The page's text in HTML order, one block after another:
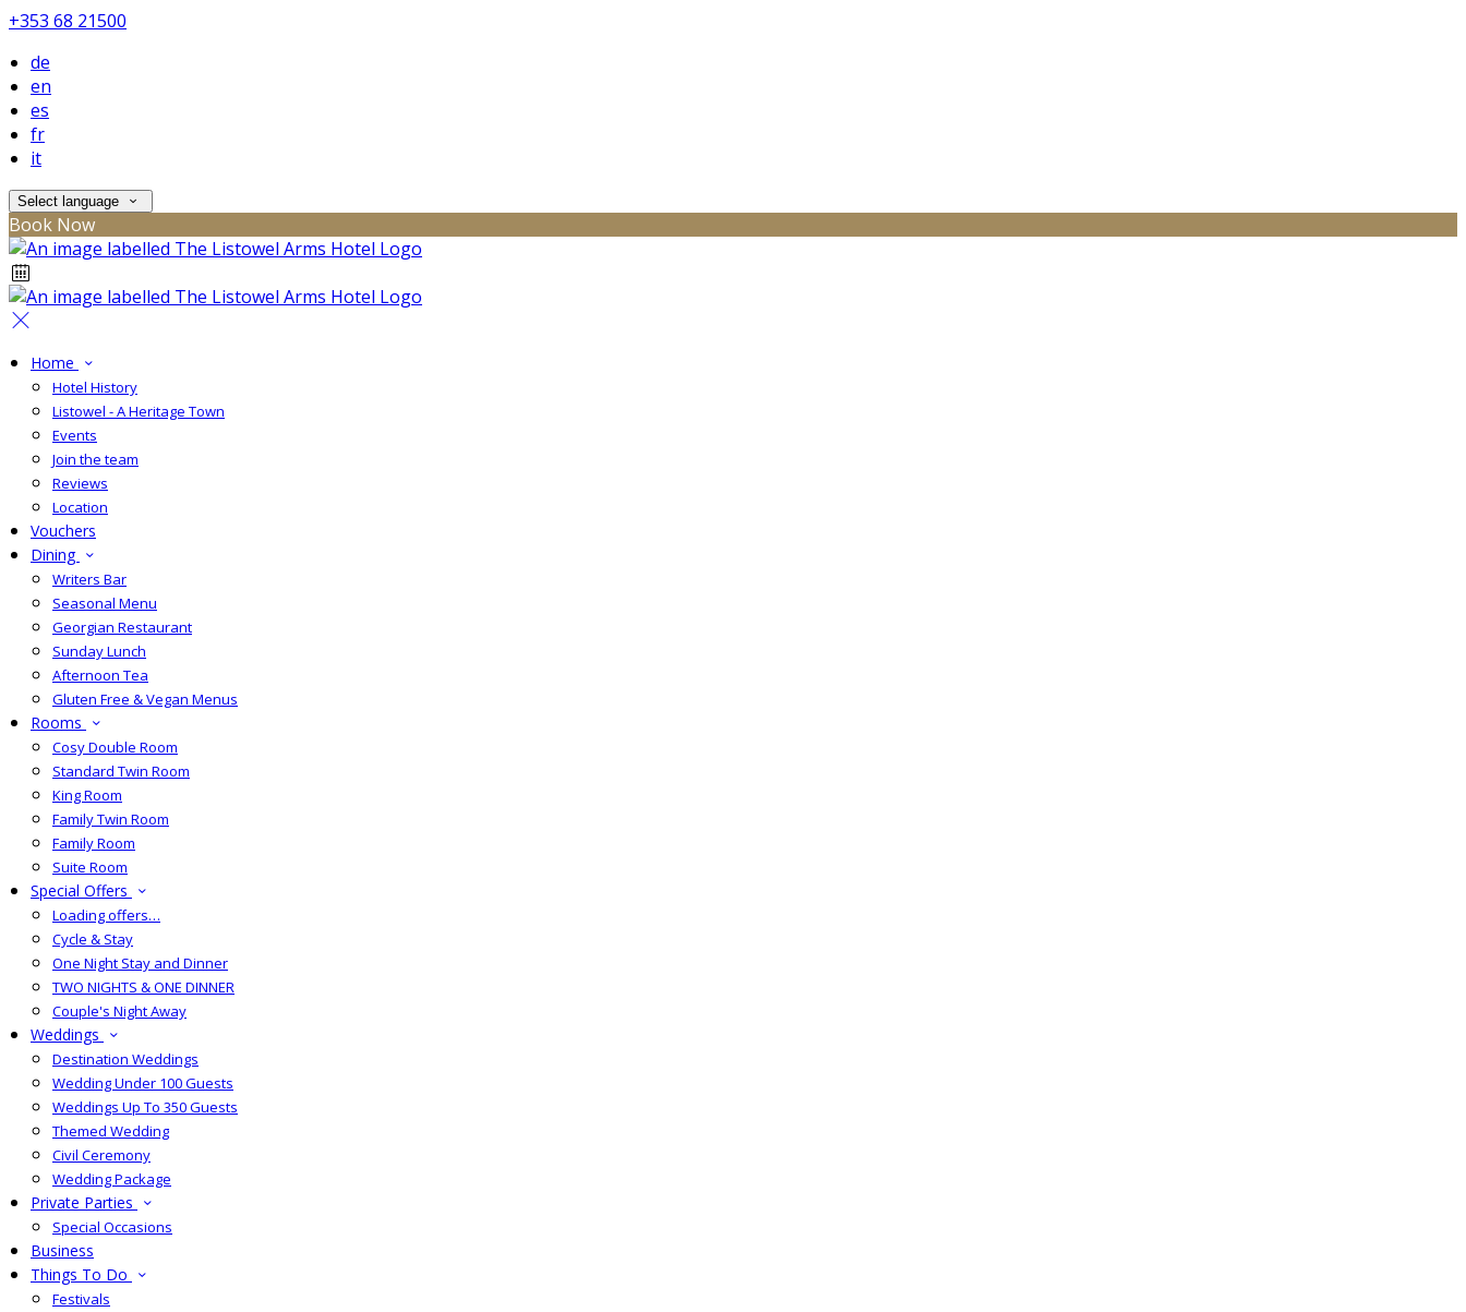
+353 68 21500
de
en
es
fr
it
Select language
Book Now
Home
Hotel History
Listowel - A Heritage Town
Events
Join the team
Reviews
Location
Vouchers
Dining
Writers Bar
Seasonal Menu
Georgian Restaurant
Sunday Lunch
Afternoon Tea
Gluten Free & Vegan Menus
Rooms
Cosy Double Room
Standard Twin Room
King Room
Family Twin Room
Family Room
Suite Room
Special Offers
Loading offers…
Cycle & Stay
One Night Stay and Dinner
TWO NIGHTS & ONE DINNER
Couple's Night Away
Weddings
Destination Weddings
Wedding Under 100 Guests
Weddings Up To 350 Guests
Themed Wedding
Civil Ceremony
Wedding Package
Private Parties
Special Occasions
Business
Things To Do
Festivals